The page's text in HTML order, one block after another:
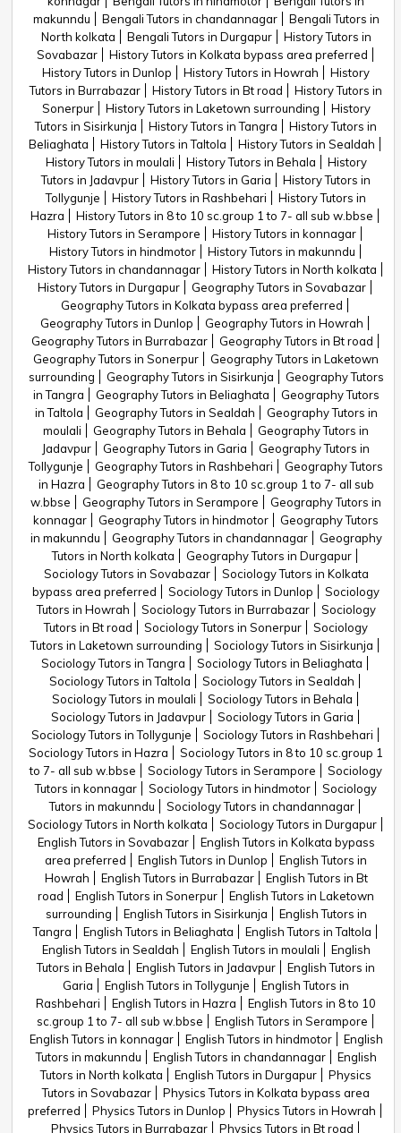
makunndu
Bengali Tutors in chandannagar
Bengali Tutors in
North kolkata
Bengali Tutors in Durgapur
History Tutors in
Sovabazar
History Tutors in Kolkata bypass area preferred
History Tutors in Dunlop
History Tutors in Howrah
History
Tutors in Burrabazar
History Tutors in Bt road
History Tutors in
Sonerpur
History Tutors in Laketown surrounding
History
Tutors in Sisirkunja
History Tutors in Tangra
History Tutors in
Beliaghata
History Tutors in Taltola
History Tutors in Sealdah
History Tutors in moulali
History Tutors in Behala
History
Tutors in Jadavpur
History Tutors in Garia
History Tutors in
Tollygunje
History Tutors in Rashbehari
History Tutors in
Hazra
History Tutors in 8 to 10 sc.group 1 to 7- all sub w.bbse
History Tutors in Serampore
History Tutors in konnagar
History Tutors in hindmotor
History Tutors in makunndu
History Tutors in chandannagar
History Tutors in North kolkata
History Tutors in Durgapur
Geography Tutors in Sovabazar
Geography Tutors in Kolkata bypass area preferred
Geography Tutors in Dunlop
Geography Tutors in Howrah
Geography Tutors in Burrabazar
Geography Tutors in Bt road
Geography Tutors in Sonerpur
Geography Tutors in Laketown
surrounding
Geography Tutors in Sisirkunja
Geography Tutors
in Tangra
Geography Tutors in Beliaghata
Geography Tutors
in Taltola
Geography Tutors in Sealdah
Geography Tutors in
moulali
Geography Tutors in Behala
Geography Tutors in
Jadavpur
Geography Tutors in Garia
Geography Tutors in
Tollygunje
Geography Tutors in Rashbehari
Geography Tutors
in Hazra
Geography Tutors in 8 to 10 sc.group 1 to 7- all sub
w.bbse
Geography Tutors in Serampore
Geography Tutors in
konnagar
Geography Tutors in hindmotor
Geography Tutors
in makunndu
Geography Tutors in chandannagar
Geography
Tutors in North kolkata
Geography Tutors in Durgapur
Sociology Tutors in Sovabazar
Sociology Tutors in Kolkata
bypass area preferred
Sociology Tutors in Dunlop
Sociology
Tutors in Howrah
Sociology Tutors in Burrabazar
Sociology
Tutors in Bt road
Sociology Tutors in Sonerpur
Sociology
Tutors in Laketown surrounding
Sociology Tutors in Sisirkunja
Sociology Tutors in Tangra
Sociology Tutors in Beliaghata
Sociology Tutors in Taltola
Sociology Tutors in Sealdah
Sociology Tutors in moulali
Sociology Tutors in Behala
Sociology Tutors in Jadavpur
Sociology Tutors in Garia
Sociology Tutors in Tollygunje
Sociology Tutors in Rashbehari
Sociology Tutors in Hazra
Sociology Tutors in 8 to 10 sc.group 1
to 7- all sub w.bbse
Sociology Tutors in Serampore
Sociology
Tutors in konnagar
Sociology Tutors in hindmotor
Sociology
Tutors in makunndu
Sociology Tutors in chandannagar
Sociology Tutors in North kolkata
Sociology Tutors in Durgapur
English Tutors in Sovabazar
English Tutors in Kolkata bypass
area preferred
English Tutors in Dunlop
English Tutors in
Howrah
English Tutors in Burrabazar
English Tutors in Bt
road
English Tutors in Sonerpur
English Tutors in Laketown
surrounding
English Tutors in Sisirkunja
English Tutors in
Tangra
English Tutors in Beliaghata
English Tutors in Taltola
English Tutors in Sealdah
English Tutors in moulali
English
Tutors in Behala
English Tutors in Jadavpur
English Tutors in
Garia
English Tutors in Tollygunje
English Tutors in
Rashbehari
English Tutors in Hazra
English Tutors in 8 to 10
sc.group 1 to 7- all sub w.bbse
English Tutors in Serampore
English Tutors in konnagar
English Tutors in hindmotor
English
Tutors in makunndu
English Tutors in chandannagar
English
Tutors in North kolkata
English Tutors in Durgapur
Physics
Tutors in Sovabazar
Physics Tutors in Kolkata bypass area
preferred
Physics Tutors in Dunlop
Physics Tutors in Howrah
Physics Tutors in Burrabazar
Physics Tutors in Bt road